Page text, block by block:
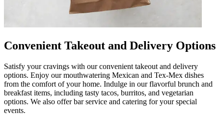
Convenient Takeout and Delivery Options
Satisfy your cravings with our convenient takeout and delivery
options. Enjoy our mouthwatering Mexican and Tex-Mex dishes
from the comfort of your home. Indulge in our flavorful brunch and
breakfast items, including tasty tacos, burritos, and vegetarian
options. We also offer bar service and catering for your special
events.